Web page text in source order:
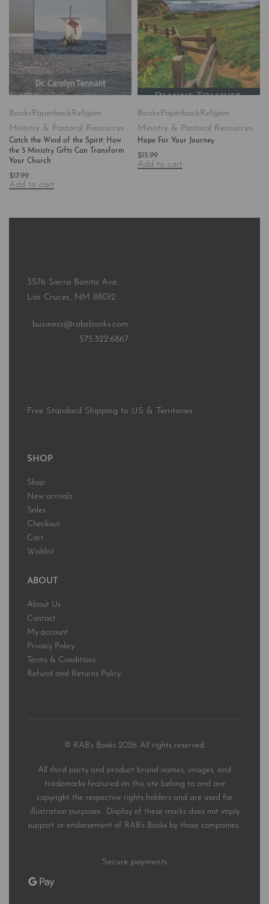
BooksPaperbackReligion -
Ministry & Pastoral Resources
Catch the Wind of the Spirit: How
the 5 Ministry Gifts Can Transform
Your Church
$ 17.99
Add to cart
BooksPaperbackReligion -
Ministry & Pastoral Resources
Hope For Your Journey
$ 15.99
Add to cart
3576 Sierra Bonita Ave.
Las Cruces, NM 88012
business@rabsbooks.com
575.322.6867
Free Standard Shipping to US & Territories
SHOP
Shop
New arrivals
Sales
Checkout
Cart
Wishlist
ABOUT
About Us
Contact
My account
Privacy Policy
Terms & Conditions
Refund and Returns Policy
© RAB’s Books 2026. All rights reserved.
All third party and product brand names, images, and
trademarks featured on this site belong to and are
copyright the respective rights holders and are used for
illustration purposes. Display of these marks does not imply
support or endorsement of RAB’s Books by those companies.
Secure payments